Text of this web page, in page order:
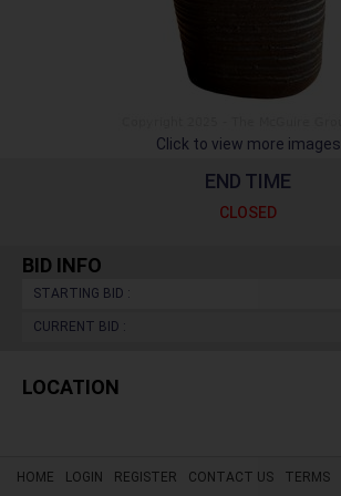
Click to view more images
END TIME
CLOSED
BID INFO
STARTING BID :
CURRENT BID :
LOCATION
HOME LOGIN REGISTER CONTACT US TERMS